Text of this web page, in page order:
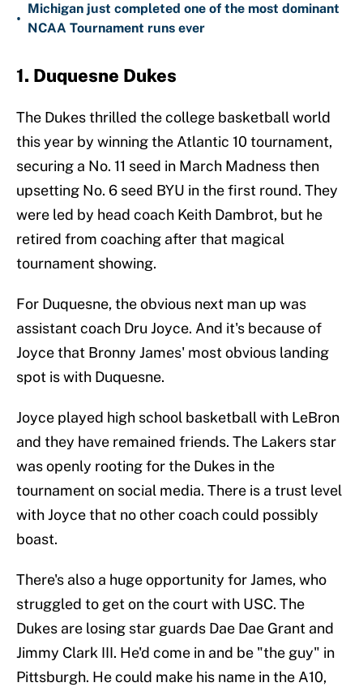
•
Michigan just completed one of the most dominant
NCAA Tournament runs ever
1. Duquesne Dukes
The Dukes thrilled the college basketball world
this year by winning the Atlantic 10 tournament,
securing a No. 11 seed in March Madness then
upsetting No. 6 seed BYU in the first round. They
were led by head coach Keith Dambrot, but he
retired from coaching after that magical
tournament showing.
For Duquesne, the obvious next man up was
assistant coach Dru Joyce. And it's because of
Joyce that Bronny James' most obvious landing
spot is with Duquesne.
Joyce played high school basketball with LeBron
and they have remained friends. The Lakers star
was openly rooting for the Dukes in the
tournament on social media. There is a trust level
with Joyce that no other coach could possibly
boast.
There's also a huge opportunity for James, who
struggled to get on the court with USC. The
Dukes are losing star guards Dae Dae Grant and
Jimmy Clark III. He'd come in and be "the guy" in
Pittsburgh. He could make his name in the A10,